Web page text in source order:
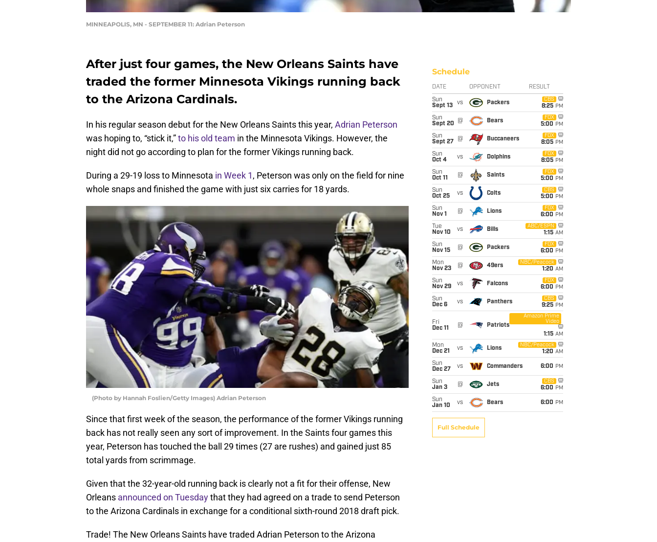
MINNEAPOLIS, MN - SEPTEMBER 11: Adrian Peterson
After just four games, the New Orleans Saints have
traded the former Minnesota Vikings running back
to the Arizona Cardinals.
In his regular season debut for the New Orleans Saints this year, Adrian Peterson
was hoping to, “stick it,”to his old team in the Minnesota Vikings. However, the
night did not go according to plan for the former Vikings running back.
During a 29-19 loss to Minnesota in Week 1, Peterson was only on the field for nine
whole snaps and finished the game with just six carries for 18 yards.
(Photo by Hannah Foslien/Getty Images) Adrian Peterson
Since that first week of the season, the performance of the former Vikings running
back has not really seen any sort of improvement. In the Saints four games this
year, Peterson has touched the ball 29 times (27 are rushes) and gained just 85
total yards from scrimmage.
Given that the 32-year-old running back is clearly not a fit for their offense, New
Orleans announced on Tuesdaythat they had agreed on a trade to send Peterson
to the Arizona Cardinals in exchange for a conditional sixth-round 2018 draft pick.
Trade! The New Orleans Saints have traded Adrian Peterson to the Arizona
Schedule
DATE OPPONENT RESULT
Sun
Sept 13
vs Packers
CBS
8:25 PM
Sun
Sept 20
@ Bears
FOX
5:00 PM
Sun
Sept 27
@ Buccaneers
FOX
8:05 PM
Sun
Oct 4
vs Dolphins
FOX
8:05 PM
Sun
Oct 11
@ Saints
FOX
5:00 PM
Sun
Oct 25
vs Colts
CBS
5:00 PM
Sun
Nov 1
@ Lions
FOX
6:00 PM
Tue
Nov 10
vs Bills
ABC/ESPN
1:15 AM
Sun
Nov 15
@ Packers
FOX
6:00 PM
Mon
Nov 23
@ 49ers
NBC/Peacock
1:20 AM
Sun
Nov 29
vs Falcons
FOX
6:00 PM
Sun
Dec 6
vs Panthers
CBS
9:25 PM
Fri
Dec 11
@ Patriots
Amazon Prime
Video
1:15 AM
Mon
Dec 21
vs Lions
NBC/Peacock
1:20 AM
Sun
Dec 27
vs Commanders 6:00 PM
Sun
Jan 3
@ Jets
CBS
6:00 PM
Sun
Jan 10
vs Bears 6:00 PM
Full Schedule